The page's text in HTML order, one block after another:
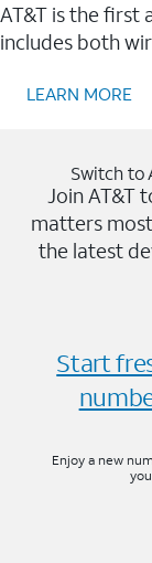
AT&T is the first
includes both
LEARN MORE
Switch to
Join AT&T
matters
the latest
Start
Enjoy a new